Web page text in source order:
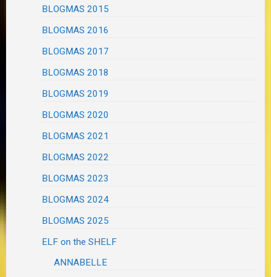
BLOGMAS 2015
BLOGMAS 2016
BLOGMAS 2017
BLOGMAS 2018
BLOGMAS 2019
BLOGMAS 2020
BLOGMAS 2021
BLOGMAS 2022
BLOGMAS 2023
BLOGMAS 2024
BLOGMAS 2025
ELF on the SHELF
ANNABELLE